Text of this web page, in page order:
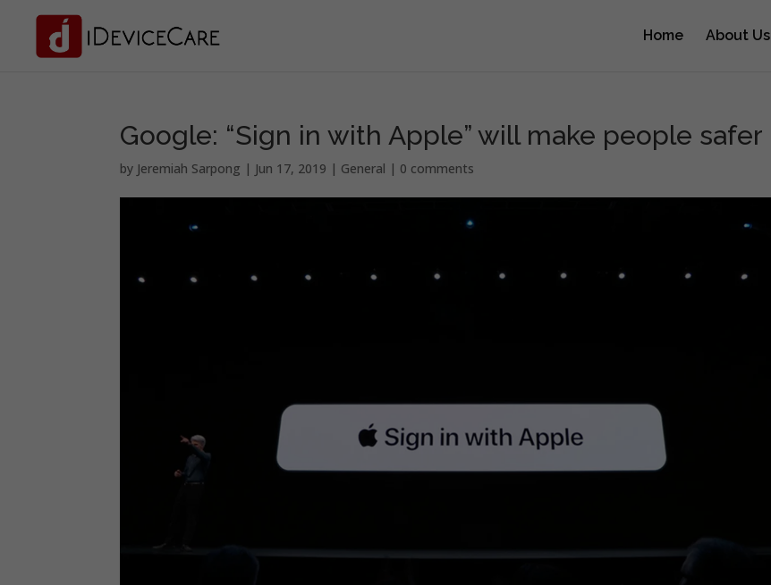
Home About Us
Google: “Sign in with Apple” will make people safer
by Jeremiah Sarpong | Jun 17, 2019 | General | 0 comments